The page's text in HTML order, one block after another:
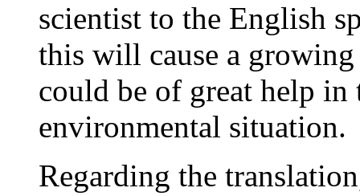
scientist to the English
this will cause a
could be of great help in
environmental situation.
Regarding the